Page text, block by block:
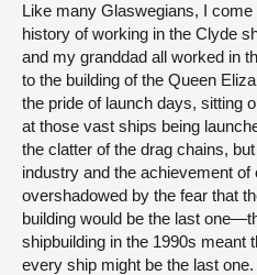
Like many Glaswegians, I
history of working in the Clyde
and my granddad all worked in
to the building of the Queen
the pride of launch days, sitting
at those vast ships being
the clatter of the drag chains,
industry and the achievement of
overshadowed by the fear that
building would be the last
shipbuilding in the 1990s meant
every ship might be the last